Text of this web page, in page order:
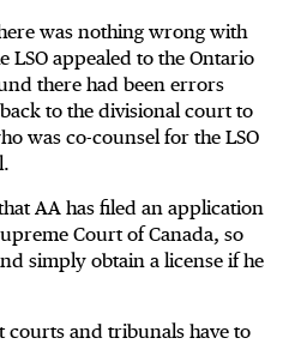
was nothing wrong with
LSO appealed to the Ontario
there had been errors
to the divisional court to
was co-counsel for the LSO
AA has filed an application
Court of Canada, so
simply obtain a license if he
courts and tribunals have to